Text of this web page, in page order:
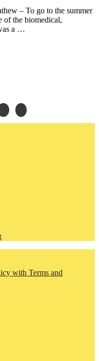
– To go to the summer
of the biomedical,
a …
with Terms and